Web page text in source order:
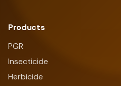
Products
PGR
Insecticide
Herbicide